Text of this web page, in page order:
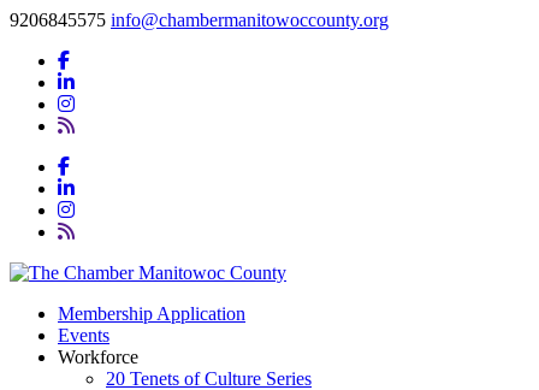
9206845575 info@chambermanitowoccounty.org
Membership Application
Events
Workforce
20 Tenets of Culture Series